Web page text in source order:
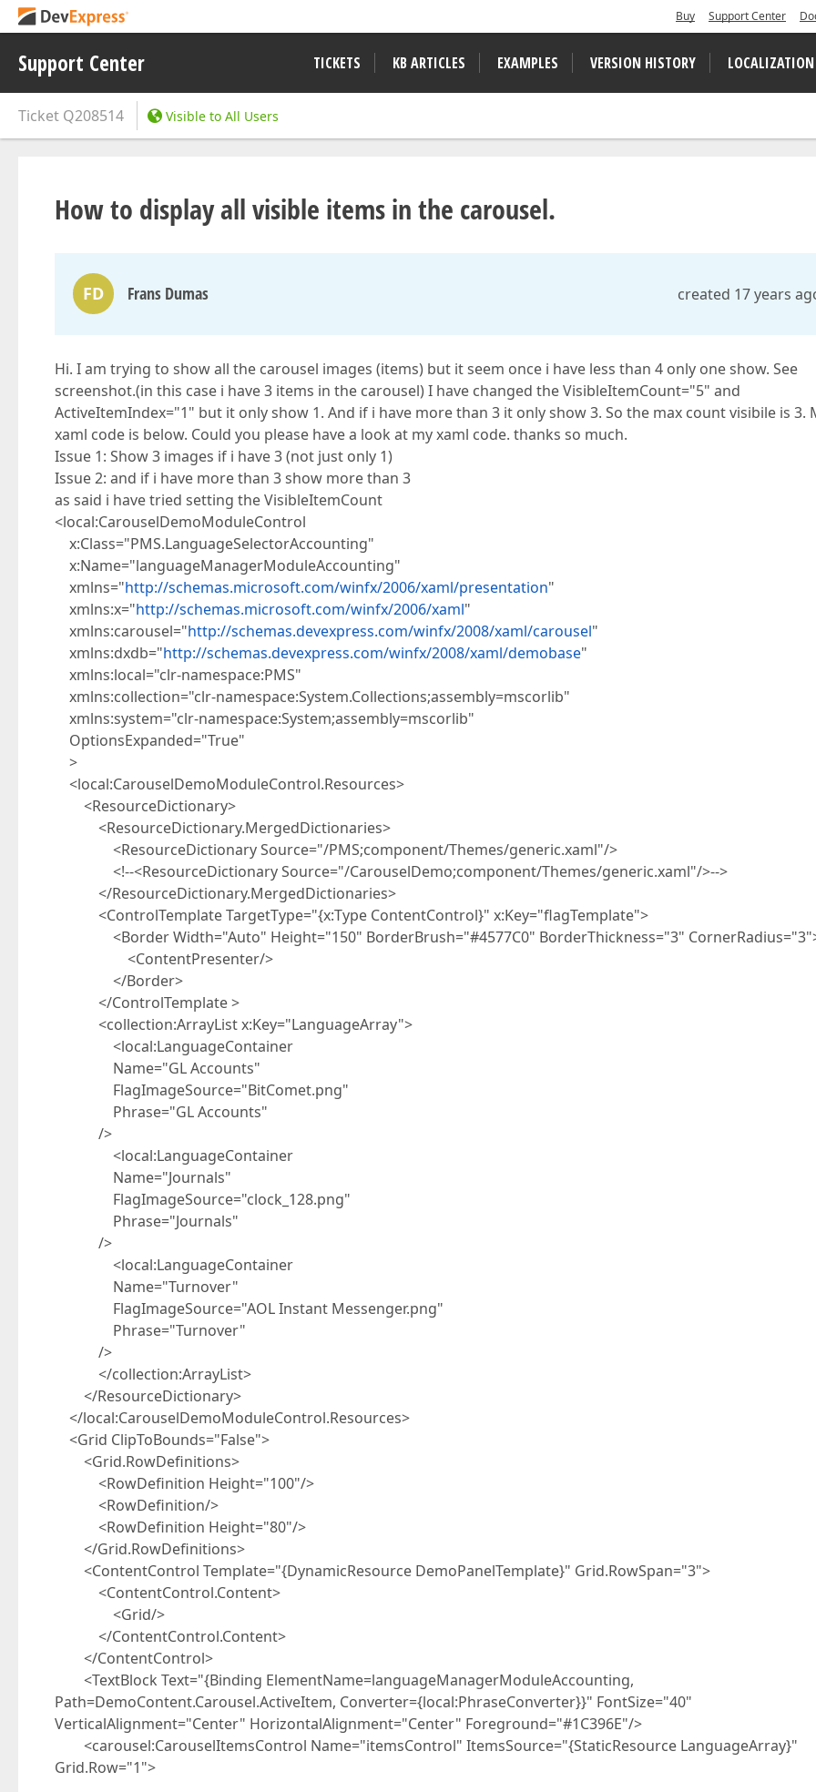
Buy Support Center
Support Center TICKETS KB ARTICLES EXAMPLES VERSION HISTORY LOCALIZATION
Ticket Q208514 Visible to All Users
How to display all visible items in the carousel.
FD Frans Dumas created 17 years
Hi. I am trying to show all the carousel images (items) but it seem once i have less than 4 only one show. See
screenshot.(in this case i have 3 items in the carousel) I have changed the VisibleItemCount="5" and
ActiveItemIndex="1" but it only show 1. And if i have more than 3 it only show 3. So the max count visibile is 3.
xaml code is below. Could you please have a look at my xaml code. thanks so much.
Issue 1: Show 3 images if i have 3 (not just only 1)
Issue 2: and if i have more than 3 show more than 3
as said i have tried setting the VisibleItemCount
<local:CarouselDemoModuleControl
x:Class="PMS.LanguageSelectorAccounting"
x:Name="languageManagerModuleAccounting"
xmlns="http://schemas.microsoft.com/winfx/2006/xaml/presentation"
xmlns:x="http://schemas.microsoft.com/winfx/2006/xaml"
xmlns:carousel="http://schemas.devexpress.com/winfx/2008/xaml/carousel"
xmlns:dxdb="http://schemas.devexpress.com/winfx/2008/xaml/demobase"
xmlns:local="clr-namespace:PMS"
xmlns:collection="clr-namespace:System.Collections;assembly=mscorlib"
xmlns:system="clr-namespace:System;assembly=mscorlib"
OptionsExpanded="True"
>
<local:CarouselDemoModuleControl.Resources>
<ResourceDictionary>
<ResourceDictionary.MergedDictionaries>
<ResourceDictionary Source="/PMS;component/Themes/generic.xaml"/>
<!--<ResourceDictionary Source="/CarouselDemo;component/Themes/generic.xaml"/>-->
</ResourceDictionary.MergedDictionaries>
<ControlTemplate TargetType="{x:Type ContentControl}" x:Key="flagTemplate">
<Border Width="Auto" Height="150" BorderBrush="#4577C0" BorderThickness="3"
<ContentPresenter/>
</Border>
</ControlTemplate >
<collection:ArrayList x:Key="LanguageArray">
<local:LanguageContainer
Name="GL Accounts"
FlagImageSource="BitComet.png"
Phrase="GL Accounts"
/>
<local:LanguageContainer
Name="Journals"
FlagImageSource="clock_128.png"
Phrase="Journals"
/>
<local:LanguageContainer
Name="Turnover"
FlagImageSource="AOL Instant Messenger.png"
Phrase="Turnover"
/>
</collection:ArrayList>
</ResourceDictionary>
</local:CarouselDemoModuleControl.Resources>
<Grid ClipToBounds="False">
<Grid.RowDefinitions>
<RowDefinition Height="100"/>
<RowDefinition/>
<RowDefinition Height="80"/>
</Grid.RowDefinitions>
<ContentControl Template="{DynamicResource DemoPanelTemplate}" Grid.RowSpan="3">
<ContentControl.Content>
<Grid/>
</ContentControl.Content>
</ContentControl>
<TextBlock Text="{Binding ElementName=languageManagerModuleAccounting,
Path=DemoContent.Carousel.ActiveItem, Converter={local:PhraseConverter}}" FontSize="40"
VerticalAlignment="Center" HorizontalAlignment="Center" Foreground="#1C396E"/>
<carousel:CarouselItemsControl Name="itemsControl" ItemsSource="{StaticResource LanguageArray}"
Grid.Row="1">